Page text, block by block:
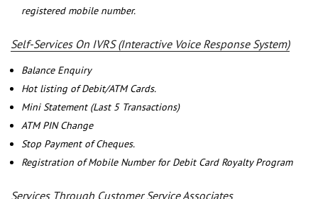
registered mobile number.
Self-Services On IVRS (Interactive Voice Response System)
Balance Enquiry
Hot listing of Debit/ATM Cards.
Mini Statement (Last 5 Transactions)
ATM PIN Change
Stop Payment of Cheques.
Registration of Mobile Number for Debit Card Royalty Program
Services Through Customer Service Associates